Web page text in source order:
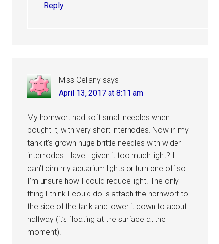
Reply
Miss Cellany says
April 13, 2017 at 8:11 am
My hornwort had soft small needles when I
bought it, with very short internodes. Now in my
tank it’s grown huge brittle needles with wider
internodes. Have I given it too much light? I
can’t dim my aquarium lights or turn one off so
I’m unsure how I could reduce light. The only
thing I think I could do is attach the hornwort to
the side of the tank and lower it down to about
halfway (it’s floating at the surface at the
moment).